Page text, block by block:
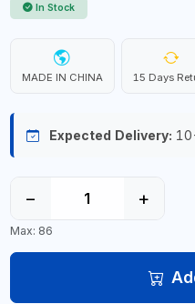
In Stock
MADE IN CHINA 15 Days
Expected Delivery:
− +
Max: 86